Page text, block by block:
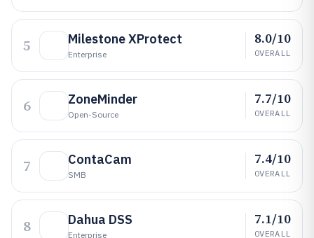
5 Milestone XProtect
Enterprise
8.0/10
OVERALL
6 ZoneMinder
Open-Source
7.7/10
OVERALL
7 ContaCam
SMB
7.4/10
OVERALL
8 Dahua DSS
Enterprise
7.1/10
OVERALL